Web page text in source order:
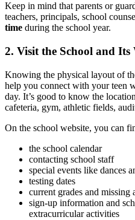
Keep in mind that parents or
teachers, principals, school
time during the school year.
2. Visit the School and Its
Knowing the physical layout of
help you connect with your teen
day. It’s good to know the
cafeteria, gym, athletic fields,
On the school website, you can
the school calendar
contacting school staff
special events like dances
testing dates
current grades and missing
sign-up information and
extracurricular activities